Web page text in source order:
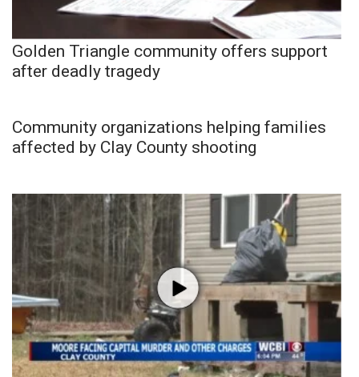
Golden Triangle community offers support
after deadly tragedy
Community organizations helping families
affected by Clay County shooting